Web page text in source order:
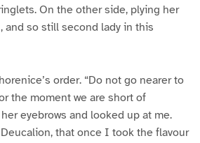
On the other side, plying her
and so still second lady in this
order. “Do not go nearer to
the moment we are short of
eyebrows and looked up at me.
that once I took the flavour